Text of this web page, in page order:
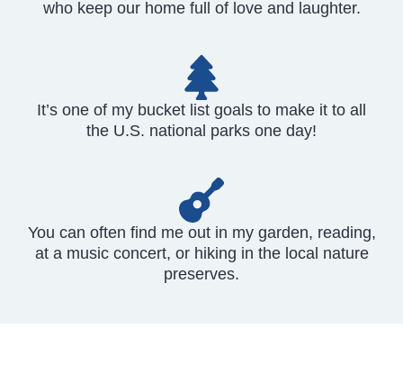
who keep our home full of love and laughter.
It’s one of my bucket list goals to make it to all
the U.S. national parks one day!
You can often find me out in my garden, reading,
at a music concert, or hiking in the local nature
preserves.